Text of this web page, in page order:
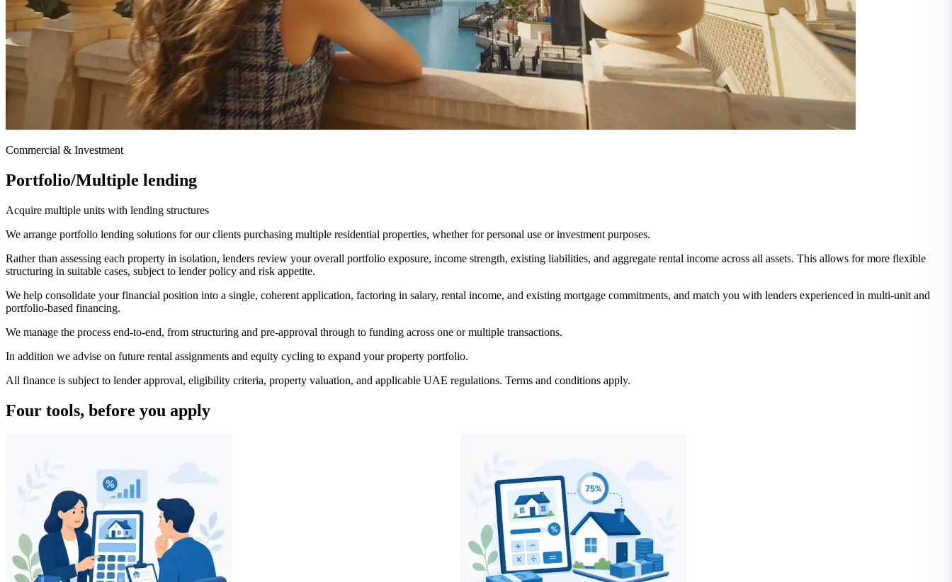
Commercial & Investment
Portfolio/Multiple lending
Acquire multiple units with lending structures
We arrange portfolio lending solutions for our clients purchasing multiple residential properties, whether for personal use or investment purposes.
Rather than assessing each property in isolation, lenders review your overall portfolio exposure, income strength, existing liabilities, and aggregate rental income across all assets. This allows for more flexible
structuring in suitable cases, subject to lender policy and risk appetite.
We help consolidate your financial position into a single, coherent application, factoring in salary, rental income, and existing mortgage commitments, and match you with lenders experienced in multi-unit and
portfolio-based financing.
We manage the process end-to-end, from structuring and pre-approval through to funding across one or multiple transactions.
In addition we advise on future rental assignments and equity cycling to expand your property portfolio.
All finance is subject to lender approval, eligibility criteria, property valuation, and applicable UAE regulations. Terms and conditions apply.
Four tools, before you apply